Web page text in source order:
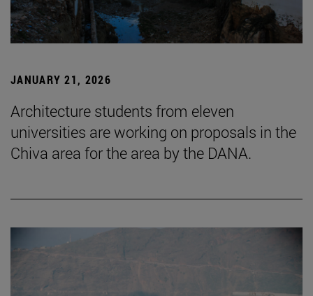
JANUARY 21, 2026
Architecture students from eleven
universities are working on proposals in the
Chiva area for the area by the DANA.